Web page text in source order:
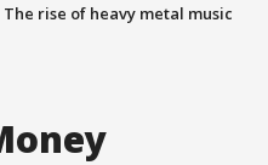
The rise of heavy metal music